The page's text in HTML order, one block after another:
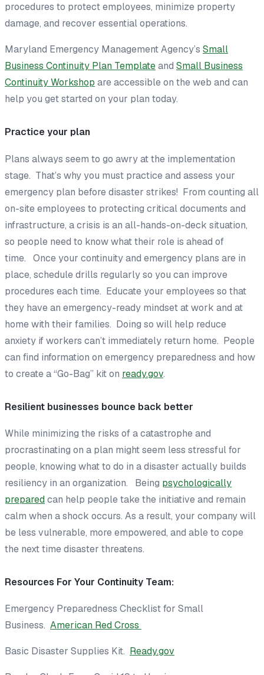
procedures to protect employees, minimize property
damage, and recover essential operations.
Maryland Emergency Management Agency’s Small
Business Continuity Plan Templateand Small Business
Continuity Workshop are accessible on the web and can
help you get started on your plan today.
Practice your plan
Plans always seem to go awry at the implementation
stage. That’s why you must practice and assess your
emergency plan beforedisaster strikes! From counting all
on-site employees to protecting critical documents and
infrastructure, a crisis is an all-hands-on-deck situation,
so people need to know what their role is ahead of
time. Once your continuity and emergency plans are in
place, schedule drills regularly so you can improve
procedures each time. Educate your employees so that
they have an emergency-ready mindset at work and at
home with their families. Doing so will help reduce
anxiety if workers can’t immediately return home. People
can find information on emergency preparedness and how
to create a “Go-Bag” kit on ready.gov.
Resilient businesses bounce back better
While minimizing the risks of a catastrophe and
procrastinating on a plan might seem less stressful for
people, knowing what to do in a disaster actually builds
resiliency in an organization. Being psychologically
preparedcan help people take the initiative and remain
calm when a shock occurs. As a result, your company will
be less vulnerable, more empowered, and able to cope
the next time disaster threatens.
Resources For Your Continuity Team:
Emergency Preparedness Checklist for Small
Business. American Red Cross
Basic Disaster Supplies Kit. Ready.gov